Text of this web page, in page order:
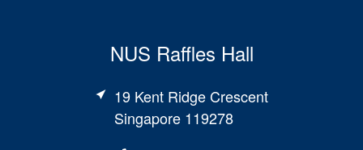
NUS Raffles Hall
19 Kent Ridge Crescent
Singapore 119278